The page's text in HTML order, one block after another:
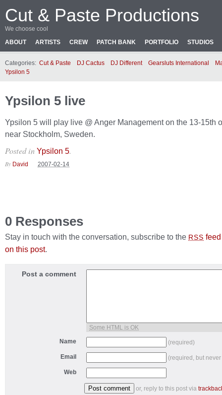
Cut & Paste Productions
We choose cool
ABOUT
ARTISTS CREW PATCH BANK PORTFOLIO STUDIOS
Categories: Cut & Paste DJ Cactus DJ Different Gearsluts International
Ypsilon 5
Ypsilon 5 live
Ypsilon 5 will play live @ Anger Management on the 13-15th
near Stockholm, Sweden.
Posted in Ypsilon 5.
By David 2007-02-14
0 Responses
Stay in touch with the conversation, subscribe to the RSS
on this post.
Post a comment
Some HTML is OK
Name
(required)
Email (required, but
Web
or, reply to this post via